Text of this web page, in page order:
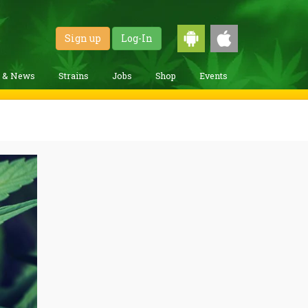
Sign up Log-In
& News Strains Jobs Shop Events